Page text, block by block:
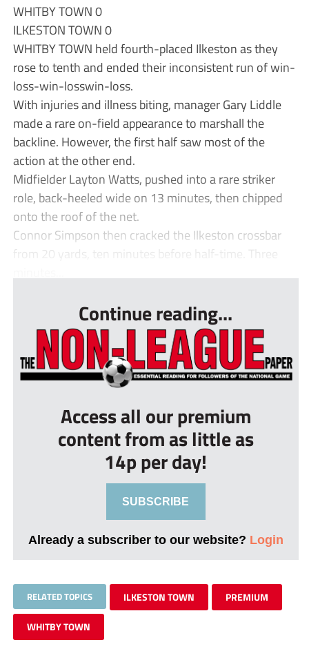
WHITBY TOWN 0
ILKESTON TOWN 0
WHITBY TOWN held fourth-placed Ilkeston as they
rose to tenth and ended their inconsistent run of win-
loss-win-losswin-loss.
With injuries and illness biting, manager Gary Liddle
made a rare on-field appearance to marshall the
backline. However, the first half saw most of the
action at the other end.
Midfielder Layton Watts, pushed into a rare striker
role, back-heeled wide on 13 minutes, then chipped
onto the roof of the net.
Connor Simpson then cracked the Ilkeston crossbar
from 20 yards, ten minutes before half-time. Three
Continue reading...
Access all our premium
content from as little as
14p per day!
SUBSCRIBE
Already a subscriber to our website? Login
RELATED TOPICS ILKESTON TOWN PREMIUM
WHITBY TOWN